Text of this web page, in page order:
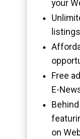
your
Free
E-
on